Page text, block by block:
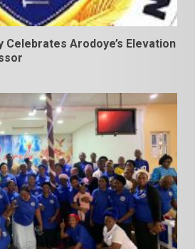
Celebrates Arodoye’s Elevation